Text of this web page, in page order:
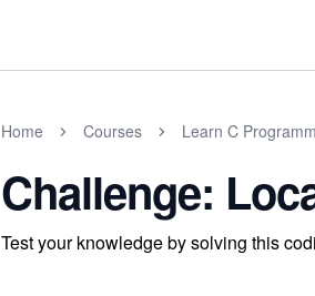
Home Courses Learn C
Challenge:
Test your knowledge by solving this